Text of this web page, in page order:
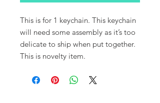
This is for 1 keychain. This keychain
will need some assembly as it’s too
delicate to ship when put together.
This is novelty item.